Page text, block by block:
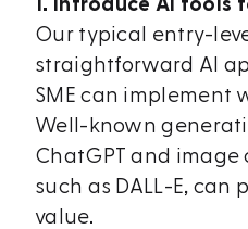
1. Introduce AI tools
Our typical entry-
straightforward AI
SME can implement
Well-known
ChatGPT and
such as DALL-E, can
value.